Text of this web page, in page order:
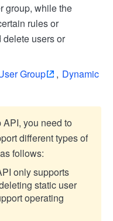
group, while the
rules or
users or
Group , Dynamic
you need to
different types of
follows:
only supports
static user
operating